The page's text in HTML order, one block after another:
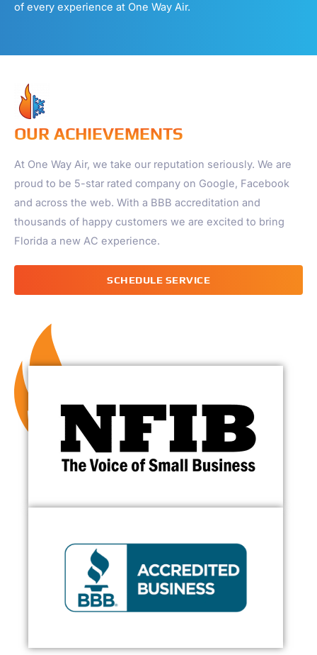
of every experience at One Way Air.
OUR ACHIEVEMENTS
At One Way Air, we take our reputation seriously. We are
proud to be 5-star rated company on Google, Facebook
and across the web. With a BBB accreditation and
thousands of happy customers we are excited to bring
Florida a new AC experience.
SCHEDULE SERVICE